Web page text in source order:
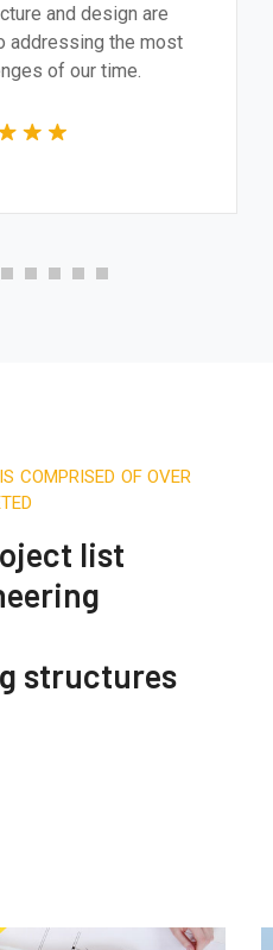
and design are
addressing the most
of our time.
COMPRISED OF OVER
list
structures